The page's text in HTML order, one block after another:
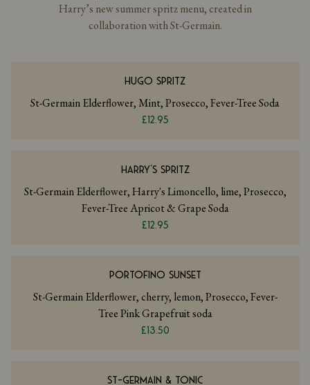
Harry’s new summer spritz menu, created in
collaboration with St-Germain.
HUGO SPRITZ
St-Germain Elderflower, Mint, Prosecco, Fever-Tree Soda
£12.95
HARRY'S SPRITZ
St-Germain Elderflower, Harry's Limoncello, lime, Prosecco,
Fever-Tree Apricot & Grape Soda
£12.95
PORTOFINO SUNSET
St-Germain Elderflower, cherry, lemon, Prosecco, Fever-
Tree Pink Grapefruit soda
£13.50
ST-GERMAIN & TONIC